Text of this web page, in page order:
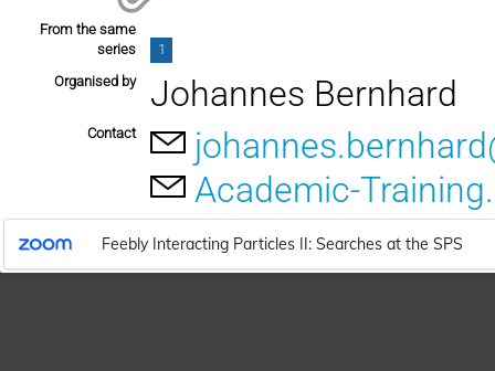
From the same
series
1
Organised by
Johannes Bernhard
Contact
Academic-
Feebly Interacting Particles II: Searches at the SPS